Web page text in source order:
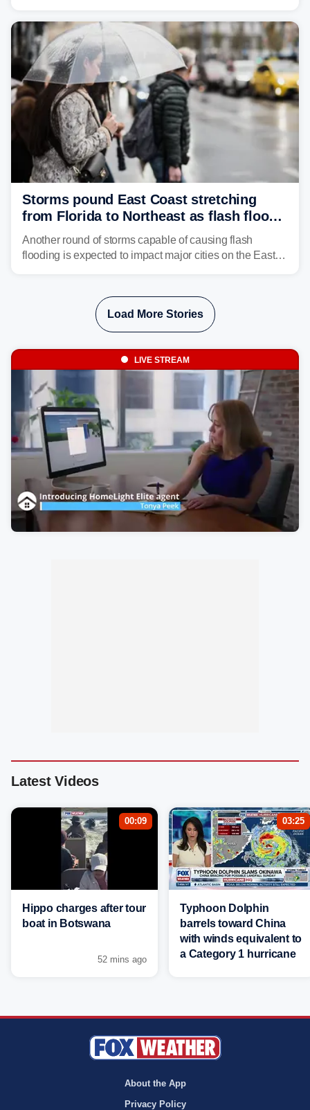
get enough of the tiny reptile.
Storms pound East Coast stretching
from Florida to Northeast as flash flood
threat unfolds
Another round of storms capable of causing flash
flooding is expected to impact major cities on the East
tropical moisture will also fuel heavy rain and a few
strong storms from the Carolinas into Florida.
Load More Stories
LIVE STREAM
Latest Videos
00:09
Hippo charges after tour
boat in Botswana
52 mins ago
03:25
Typhoon Dolphin
barrels toward China
with winds equivalent to
a Category 1 hurricane
About the App
Privacy Policy